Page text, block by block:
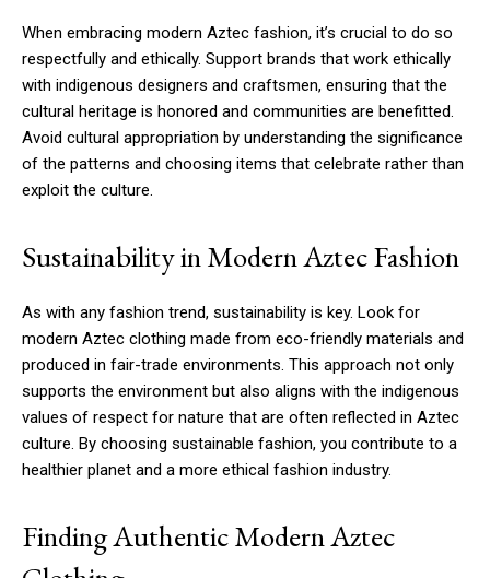
When embracing modern Aztec fashion, it’s crucial to do so
respectfully and ethically. Support brands that work ethically
with indigenous designers and craftsmen, ensuring that the
cultural heritage is honored and communities are benefitted.
Avoid cultural appropriation by understanding the significance
of the patterns and choosing items that celebrate rather than
exploit the culture.
Sustainability in Modern Aztec Fashion
As with any fashion trend, sustainability is key. Look for
modern Aztec clothing made from eco-friendly materials and
produced in fair-trade environments. This approach not only
supports the environment but also aligns with the indigenous
values of respect for nature that are often reflected in Aztec
culture. By choosing sustainable fashion, you contribute to a
healthier planet and a more ethical fashion industry.
Finding Authentic Modern Aztec